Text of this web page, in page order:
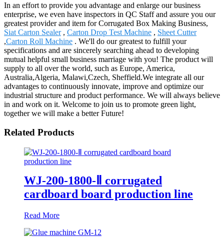
In an effort to provide you advantage and enlarge our business
enterprise, we even have inspectors in QC Staff and assure you our
greatest provider and item for Corrugated Box Making Business,
Siat Carton Sealer, Carton Drop Test Machine , Sheet Cutter
,Carton Roll Machine . We'll do our greatest to fulfill your
specifications and are sincerely searching ahead to developing
mutual helpful small business marriage with you! The product will
supply to all over the world, such as Europe, America,
Australia,Algeria, Malawi,Czech, Sheffield.We integrate all our
advantages to continuously innovate, improve and optimize our
industrial structure and product performance. We will always believe
in and work on it. Welcome to join us to promote green light,
together we will make a better Future!
Related Products
WJ-200-1800-Ⅱ corrugated
cardboard board production line
Read More